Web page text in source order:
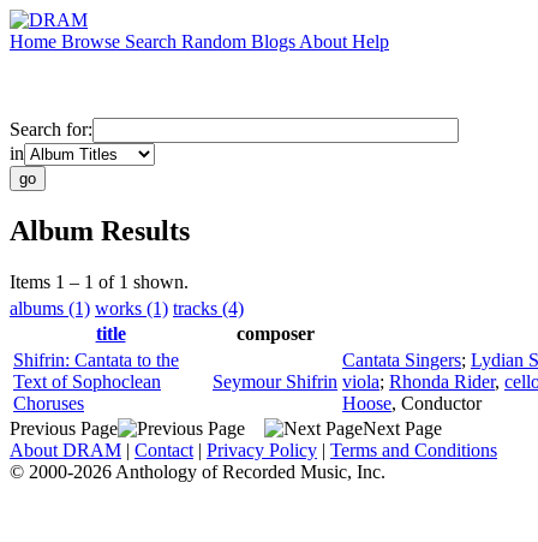
Home Browse Search Random Blogs About Help
Search for:
in
Album Results
Items 1 – 1 of 1 shown.
albums (1) works (1) tracks (4)
title
composer
Shifrin: Cantata to the
Text of Sophoclean
Choruses
Seymour Shifrin
Cantata Singers; Lydian
viola; Rhonda Rider,
Hoose, Conductor
Previous Page
Next Page
About DRAM | Contact | Privacy Policy | Terms and Conditions
© 2000-2026 Anthology of Recorded Music, Inc.